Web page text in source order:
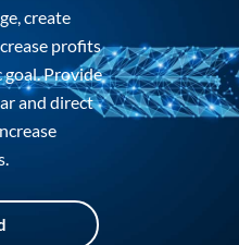
create
profits
goal. Provide
and direct